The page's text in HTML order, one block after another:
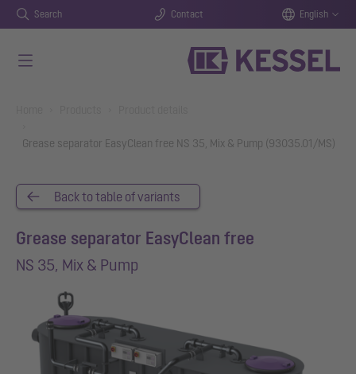
Search Contact English
Grease separator EasyClean free NS 35, Mix & Pump (93035.01/MS)
Back to table of variants
Grease separator EasyClean free
NS 35, Mix & Pump